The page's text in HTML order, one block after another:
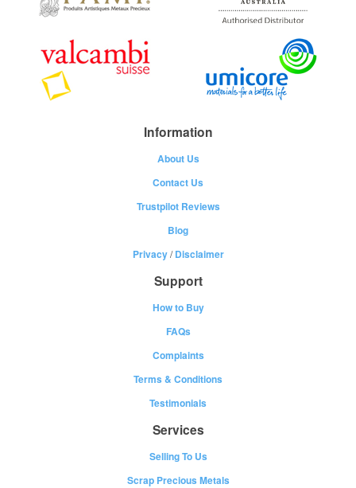
Information
About Us
Contact Us
Trustpilot Reviews
Blog
Privacy/Disclaimer
Support
How to Buy
FAQs
Complaints
Terms & Conditions
Testimonials
Services
Selling To Us
Scrap Precious Metals